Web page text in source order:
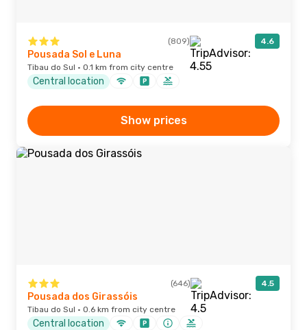
(809) 4.6
Pousada Sol e Luna
Tibau do Sul · 0.1 km from city centre
Central location
Show prices
(646) 4.5
Pousada dos Girassóis
Tibau do Sul · 0.6 km from city centre
Central location